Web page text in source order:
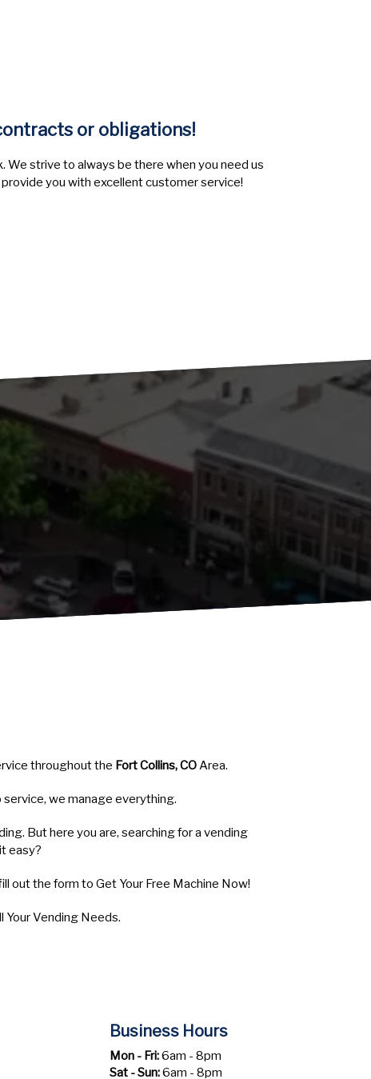
or obligations!
We strive to always be there when you need us
you with excellent customer service!
throughout the Fort Collins, COArea.
we manage everything.
But here you are, searching for a vending
easy?
out the form to Get Your Free Machine Now!
Your Vending Needs.
Business Hours
Mon - Fri:6am - 8pm
Sat - Sun:6am - 8pm